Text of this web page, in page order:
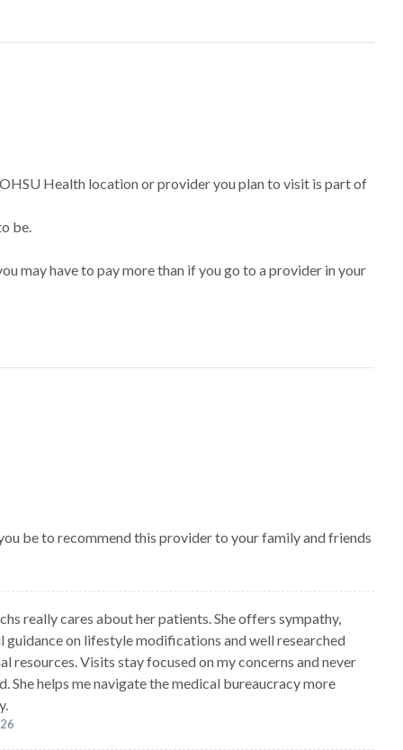
Health location or provider you plan to visit is part of
be.
may have to pay more than if you go to a provider in your
be to recommend this provider to your family and friends
really cares about her patients. She offers sympathy,
guidance on lifestyle modifications and well researched
resources. Visits stay focused on my concerns and never
She helps me navigate the medical bureaucracy more